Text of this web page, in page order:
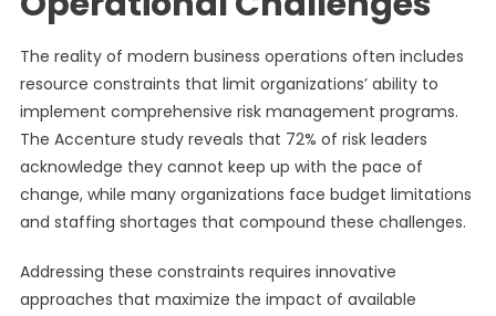
The reality of modern business operations often includes
resource constraints that limit organizations’ ability to
implement comprehensive risk management programs.
The Accenture study reveals that 72% of risk leaders
acknowledge they cannot keep up with the pace of
change, while many organizations face budget limitations
and staffing shortages that compound these challenges.
Addressing these constraints requires innovative
approaches that maximize the impact of available